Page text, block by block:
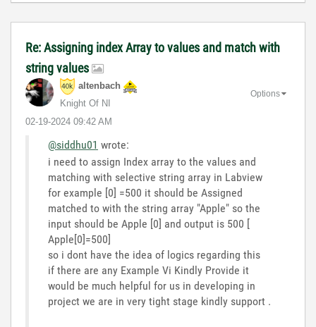
Re: Assigning index Array to values and match with
string values
altenbach
Knight Of NI
‎02-19-2024 09:42 AM
Options
@siddhu01 wrote:
i need to assign Index array to the values and
matching with selective string array in Labview
for example [0] =500 it should be Assigned
matched to with the string array "Apple" so the
input should be Apple [0] and output is 500 [
Apple[0]=500]
so i dont have the idea of logics regarding this
if there are any Example Vi Kindly Provide it
would be much helpful for us in developing in
project we are in very tight stage kindly support .